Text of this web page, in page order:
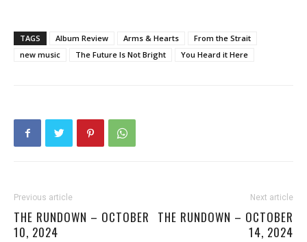
TAGS Album Review Arms & Hearts
From the Strait
new music
The Future Is Not Bright You Heard it Here
Previous article
THE RUNDOWN – OCTOBER
10, 2024
Next article
THE RUNDOWN – OCTOBER
14, 2024